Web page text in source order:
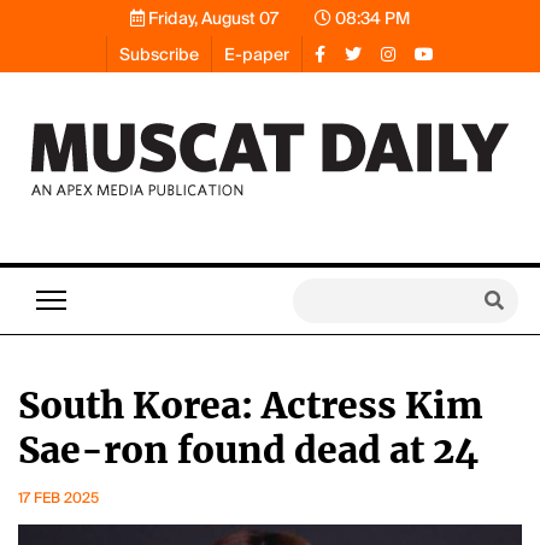
Friday, August 07
08:34 PM
Subscribe
E-paper
South Korea: Actress Kim
Sae-ron found dead at 24
17 FEB 2025